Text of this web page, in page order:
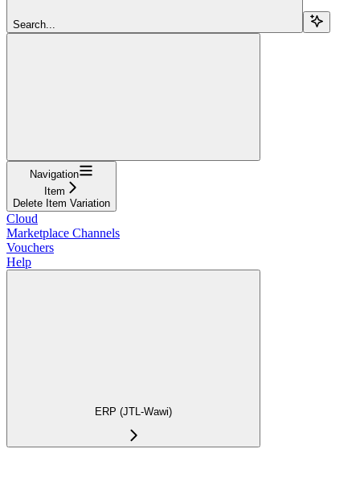
Search...
Navigation
Item
Delete Item Variation
Cloud
Marketplace Channels
Vouchers
Help
ERP (JTL-Wawi)